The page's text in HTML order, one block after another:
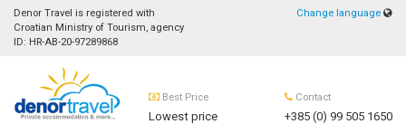
Denor Travel is registered with
Croatian Ministry of Tourism, agency
ID: HR-AB-20-97289868
Change language
Best Price
Lowest price
Contact
+385 (0) 99 505 1650